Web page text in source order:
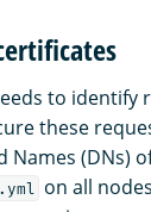
to
these
(DNs)
on all